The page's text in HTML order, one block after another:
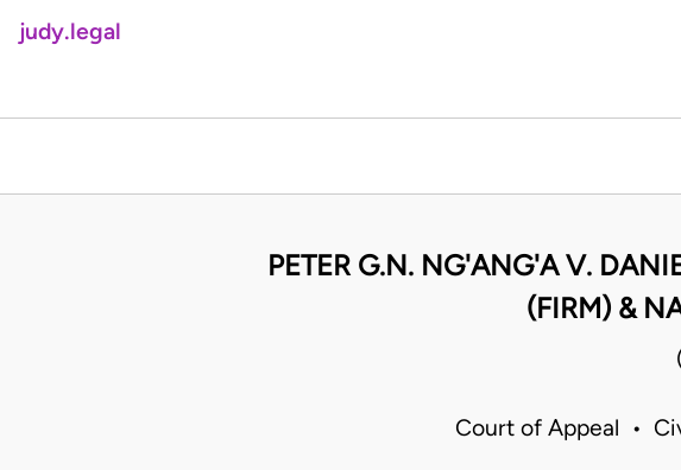
judy.legal
PETER G.N. NG'ANG'A V.
(FIRM) &
Court of Appeal •